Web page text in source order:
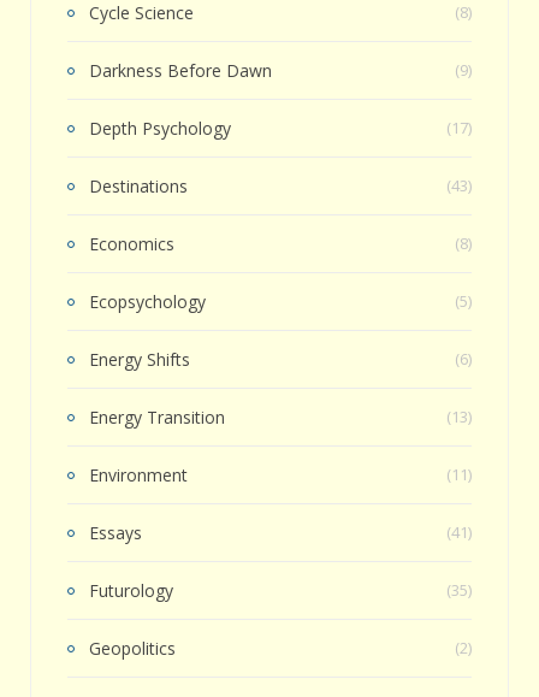
Cycle Science (8)
Darkness Before Dawn (9)
Depth Psychology (17)
Destinations (43)
Economics (8)
Ecopsychology (5)
Energy Shifts (6)
Energy Transition (13)
Environment (11)
Essays (41)
Futurology (35)
Geopolitics (2)